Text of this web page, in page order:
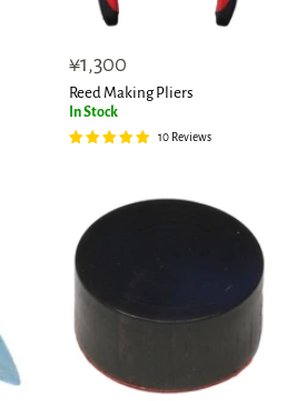
¥1,300
Reed Making Pliers
In Stock
10 Reviews